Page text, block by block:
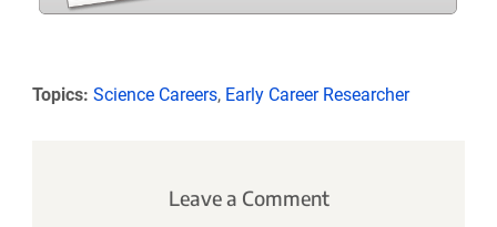
Topics: Science Careers, Early Career Researcher
Leave a Comment